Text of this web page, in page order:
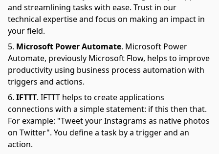
and streamlining tasks with ease. Trust in our
technical expertise and focus on making an impact in
your field.
Microsoft Power Automate. Microsoft Power
Automate, previously Microsoft Flow, helps to improve
productivity using business process automation with
triggers and actions.
IFTTT. IFTTT helps to create applications
connections with a simple statement: if this then that.
For example: "Tweet your Instagrams as native photos
on Twitter". You define a task by a trigger and an
action.